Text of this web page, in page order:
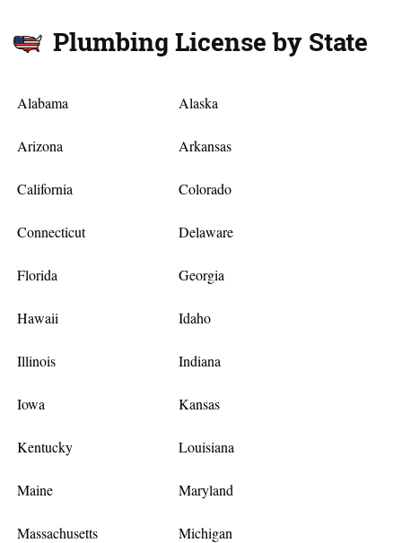
Plumbing License by State
Alabama Alaska
Arizona Arkansas
California Colorado
Connecticut Delaware
Florida Georgia
Hawaii Idaho
Illinois Indiana
Iowa Kansas
Kentucky Louisiana
Maine Maryland
Massachusetts Michigan